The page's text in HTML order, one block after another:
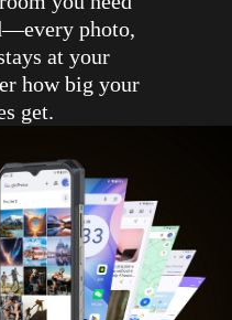
photo,
at your
how big your
get.